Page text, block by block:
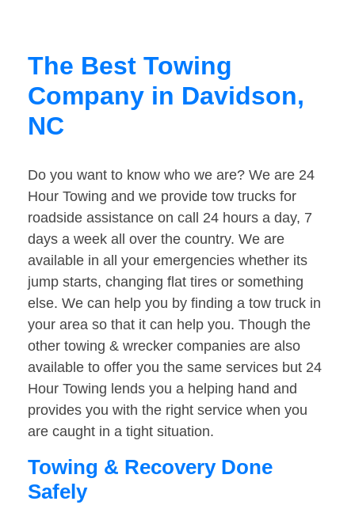
The Best Towing
Company in Davidson,
NC
Do you want to know who we are? We are 24
Hour Towing and we provide tow trucks for
roadside assistance on call 24 hours a day, 7
days a week all over the country. We are
available in all your emergencies whether its
jump starts, changing flat tires or something
else. We can help you by finding a tow truck in
your area so that it can help you. Though the
other towing & wrecker companies are also
available to offer you the same services but 24
Hour Towing lends you a helping hand and
provides you with the right service when you
are caught in a tight situation.
Towing & Recovery Done
Safely